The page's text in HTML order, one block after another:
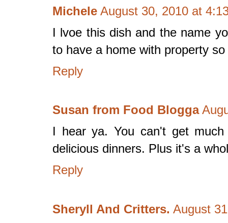
Michele August 30, 2010 at
I lvoe this dish and the name
to have a home with property
Reply
Susan from Food Blogga
I hear ya. You can't get
delicious dinners. Plus it's a
Reply
Sheryll And Critters. August